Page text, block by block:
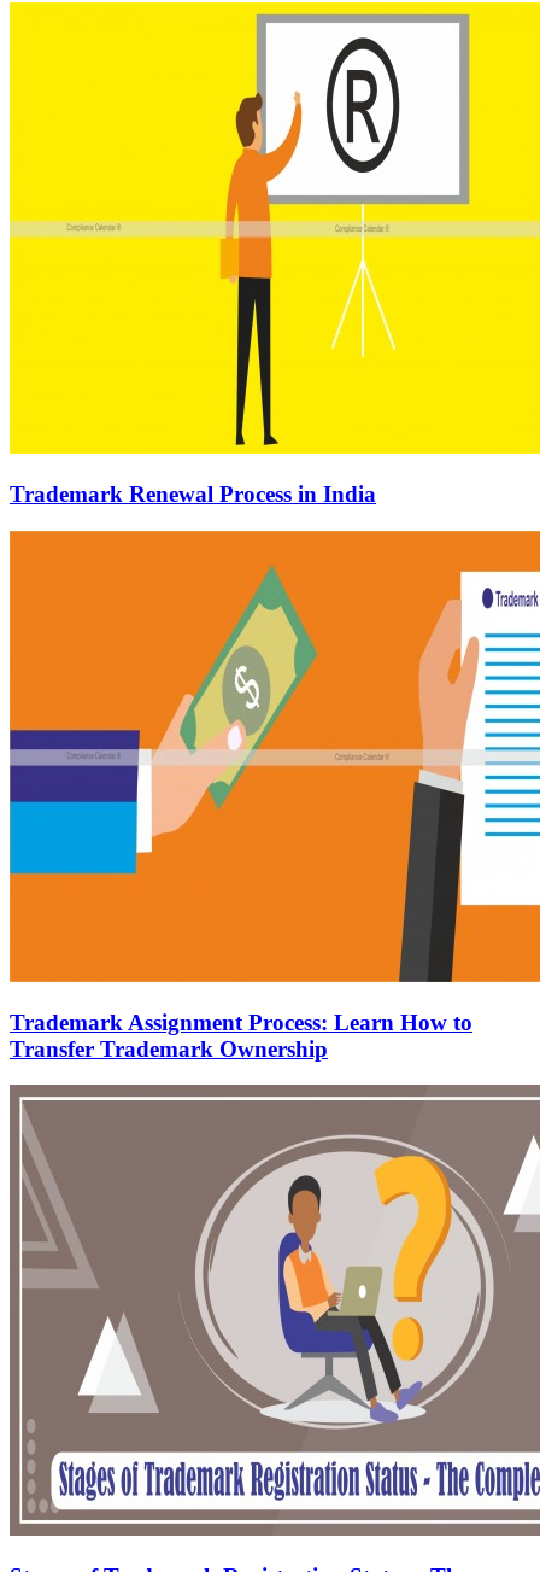
Trademark Renewal Process in India
Trademark Assignment Process: Learn How to
Transfer Trademark Ownership